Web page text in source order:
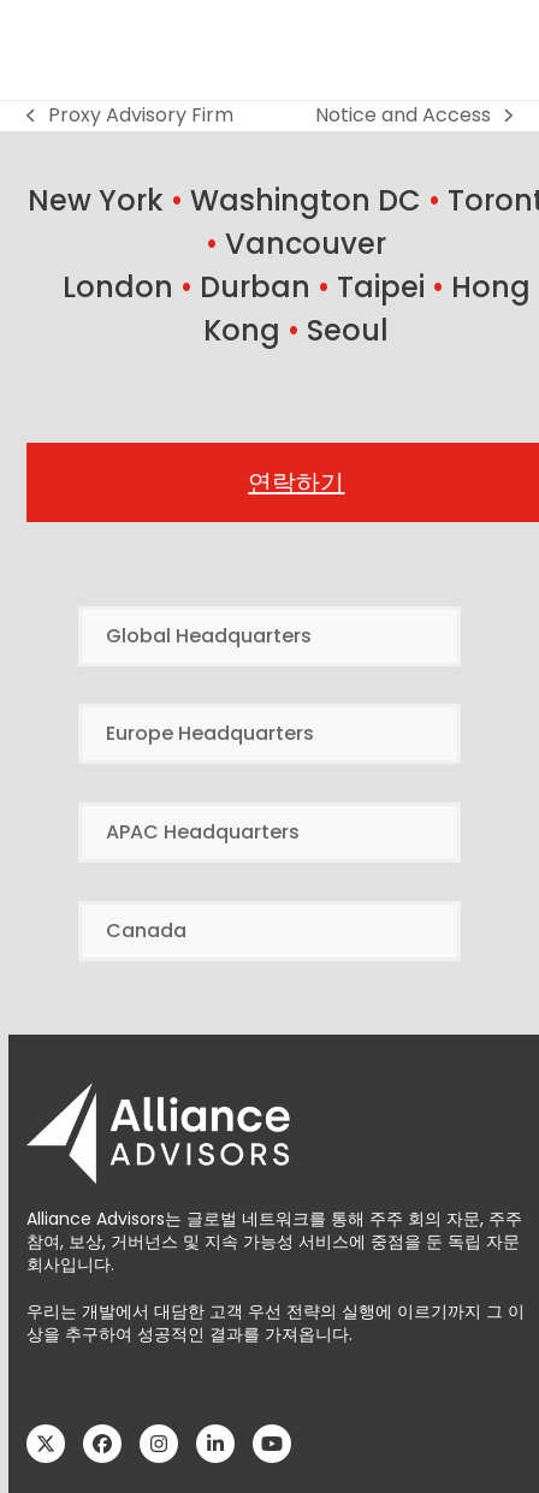
previous
Proxy Advisory Firm
next
Notice and Access
New York • Washington DC •
• Vancouver
London • Durban • Taipei • Hong
Kong • Seoul
연락하기
Global Headquarters
Europe Headquarters
APAC Headquarters
Canada
Alliance Advisors는 글로벌 네트워크를 통해 주주 회의 자문, 주주
참여, 보상, 거버넌스 및 지속 가능성 서비스에 중점을 둔 독립 자문
회사입니다.
우리는 개발에서 대담한 고객 우선 전략의 실행에 이르기까지 그 이
상을 추구하여 성공적인 결과를 가져옵니다.
TwitterFacebookInstagram
LinkedInYouTube